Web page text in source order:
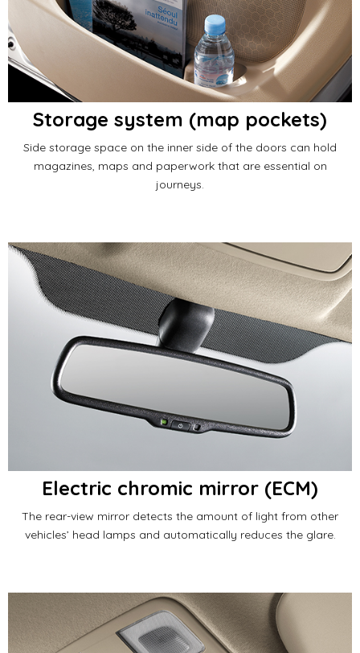
Storage system (map pockets)
Side storage space on the inner side of the doors can hold
magazines, maps and paperwork that are essential on
journeys.
Electric chromic mirror (ECM)
The rear-view mirror detects the amount of light from other
vehicles’ head lamps and automatically reduces the glare.